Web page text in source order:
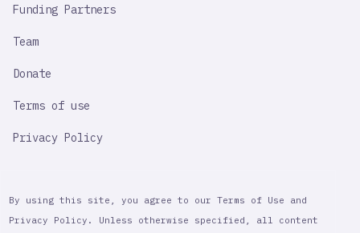
Funding Partners
Team
Donate
Terms of use
Privacy Policy
By using this site, you agree to our Terms of Use and
Privacy Policy. Unless otherwise specified, all content